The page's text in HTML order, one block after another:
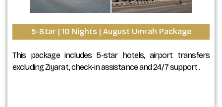
5-Star | 10 Nights | August Umrah Package
This package includes 5-star hotels, airport transfers
excluding Ziyarat, check-in assistance and 24/7 support.